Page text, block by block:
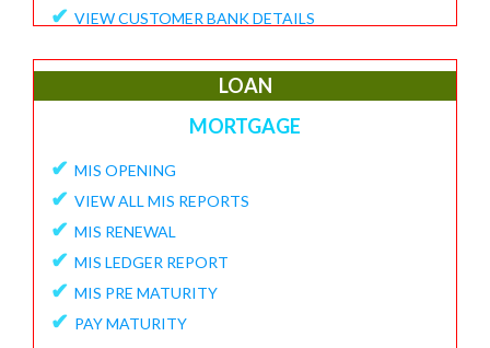
✔ VIEW CUSTOMER BANK DETAILS
✔ UPDATE CUSTOMER REQUEST
✔
✔ MEMBER ENROLLMENT REPORT
✔ GROUP ENROLLMENT REPORT
✔ MEMBER KYC STATUS
✔ 15G/15H MEMBER LIST
LOAN
MORTGAGE
✔ MIS OPENING
✔ VIEW ALL MIS REPORTS
✔ MIS RENEWAL
✔ MIS LEDGER REPORT
✔ MIS PRE MATURITY
✔ PAY MATURITY